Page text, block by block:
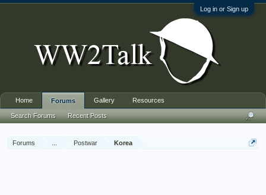
Log in or Sign up
Forums Postwar Korea
Home Forums
Search Forums Recent Posts
Gallery Resources